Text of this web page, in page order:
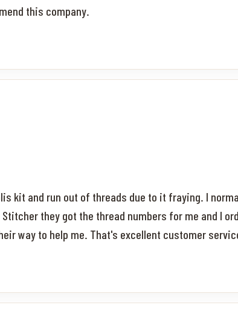
this company.
kit and run out of threads due to it fraying. I
they got the thread numbers for me and I
way to help me. That's excellent customer